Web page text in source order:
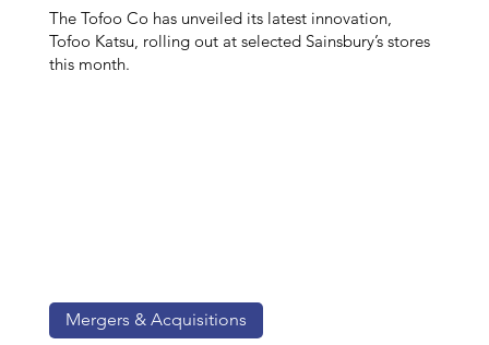
The Tofoo Co has unveiled its latest innovation,
Tofoo Katsu, rolling out at selected Sainsbury’s stores
this month.
Mergers & Acquisitions